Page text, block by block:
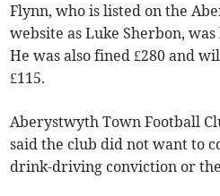
Flynn, who is listed on the
website as Luke Sherbon,
He was also fined £280 and
£115.
Aberystwyth Town Football
said the club did not want to
drink-driving conviction or